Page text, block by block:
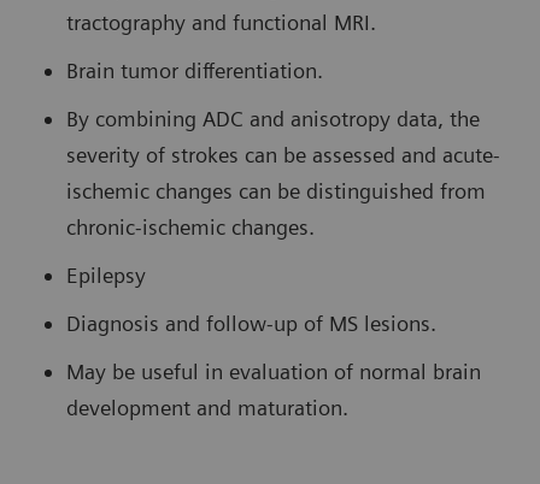
tractography and functional MRI.
Brain tumor differentiation.
By combining ADC and anisotropy data, the
severity of strokes can be assessed and acute-
ischemic changes can be distinguished from
chronic-ischemic changes.
Epilepsy
Diagnosis and follow-up of MS lesions.
May be useful in evaluation of normal brain
development and maturation.